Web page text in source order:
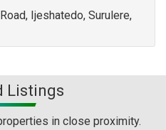
Ijeshatedo, Surulere,
Listings
in close proximity.